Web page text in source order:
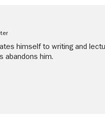
himself to writing and
abandons him.